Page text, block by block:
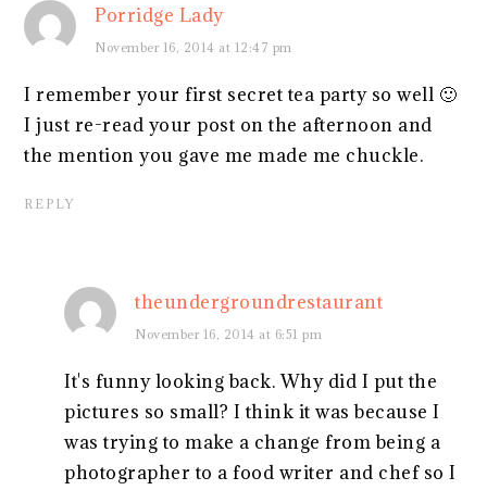
Porridge Lady
November 16, 2014 at 12:47 pm
I remember your first secret tea party so well 🙂
I just re-read your post on the afternoon and
the mention you gave me made me chuckle.
REPLY
theundergroundrestaurant
November 16, 2014 at 6:51 pm
It's funny looking back. Why did I put the
pictures so small? I think it was because I
was trying to make a change from being a
photographer to a food writer and chef so I